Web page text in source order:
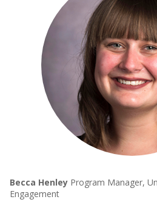
Becca Henley Program Manager,
Engagement